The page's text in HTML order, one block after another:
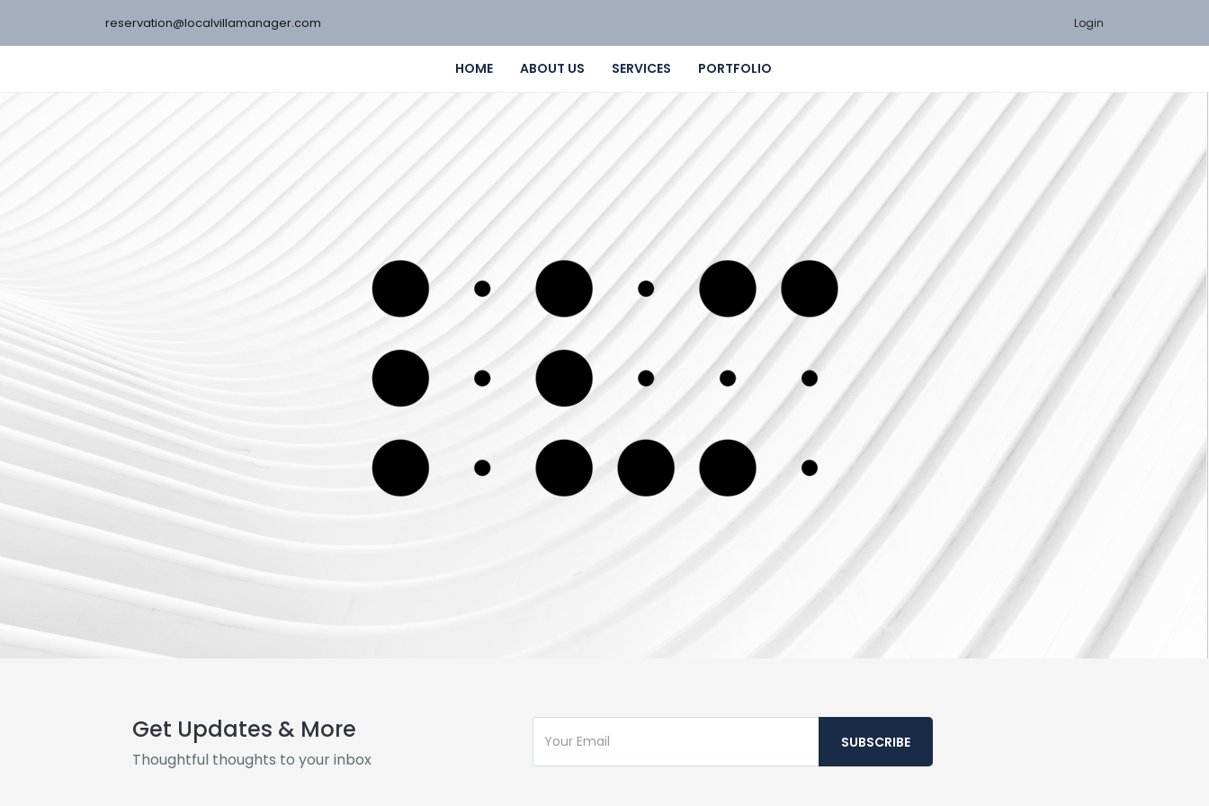
reservation@localvillamanager.com Login
HOME ABOUT US SERVICES PORTFOLIO
Get Updates & More
Thoughtful thoughts to your inbox
SUBSCRIBE